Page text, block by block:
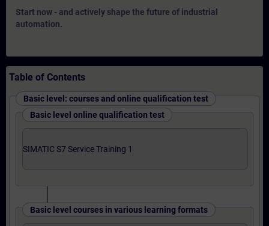
Start now - and actively shape the future of industrial
automation.
Table of Contents
Basic level: courses and online qualification test
Basic level online qualification test
SIMATIC S7 Service Training 1
Basic level courses in various learning formats